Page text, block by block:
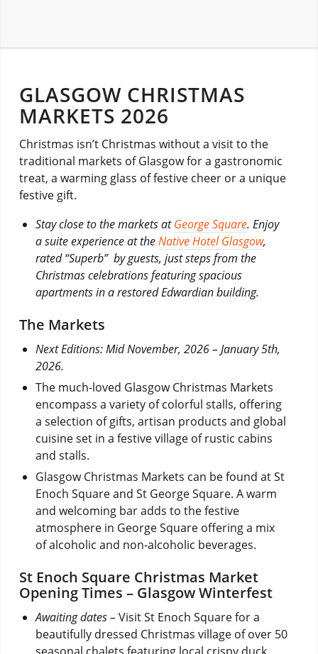
GLASGOW CHRISTMAS
MARKETS 2026
Christmas isn’t Christmas without a visit to the
traditional markets of Glasgow for a gastronomic
treat, a warming glass of festive cheer or a unique
festive gift.
Stay close to the markets atGeorge Square. Enjoy
a suite experience at theNative Hotel Glasgow,
rated “Superb” by guests, just steps from the
Christmas celebrations featuring spacious
apartments in a restored Edwardian building.
The Markets
Next Editions: Mid November, 2026 – January 5th,
2026.
The much-loved Glasgow Christmas Markets
encompass a variety of colorful stalls, offering
a selection of gifts, artisan products and global
cuisine set in a festive village of rustic cabins
and stalls.
Glasgow Christmas Markets can be found at St
Enoch Square and St George Square. A warm
and welcoming bar adds to the festive
atmosphere in George Square offering a mix
of alcoholic and non-alcoholic beverages.
St Enoch Square Christmas Market
Opening Times – Glasgow Winterfest
Awaiting dates – Visit St Enoch Square for a
beautifully dressed Christmas village of over 50